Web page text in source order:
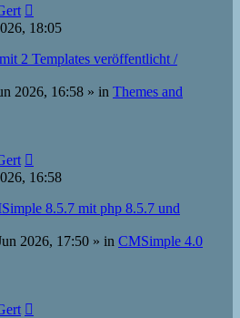
18:05
2 Templates veröffentlicht /
2026, 16:58 » in Themes and
16:58
8.5.7 mit php 8.5.7 und
2026, 17:50 » in CMSimple 4.0